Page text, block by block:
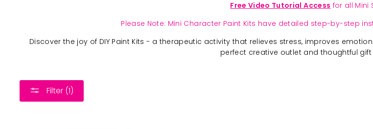
Free Video Tutorial Access for all Mini
Please Note: Mini Character Paint Kits have detailed step-by-step
Discover the joy of DIY Paint Kits - a therapeutic activity that relieves stress, improves
perfect creative outlet and thoughtful
Filter (1)